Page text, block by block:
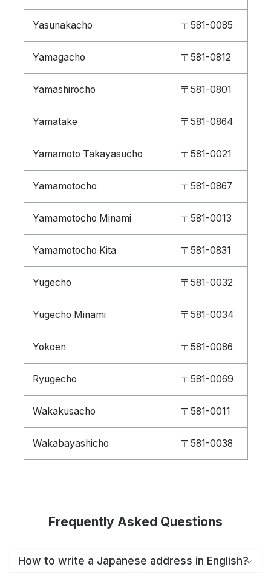
Yasunakacho 〒581-0085
Yamagacho 〒581-0812
Yamashirocho 〒581-0801
Yamatake 〒581-0864
Yamamoto Takayasucho 〒581-0021
Yamamotocho 〒581-0867
Yamamotocho Minami 〒581-0013
Yamamotocho Kita 〒581-0831
Yugecho 〒581-0032
Yugecho Minami 〒581-0034
Yokoen 〒581-0086
Ryugecho 〒581-0069
Wakakusacho 〒581-0011
Wakabayashicho 〒581-0038
Frequently Asked Questions
How to write a Japanese address in English?